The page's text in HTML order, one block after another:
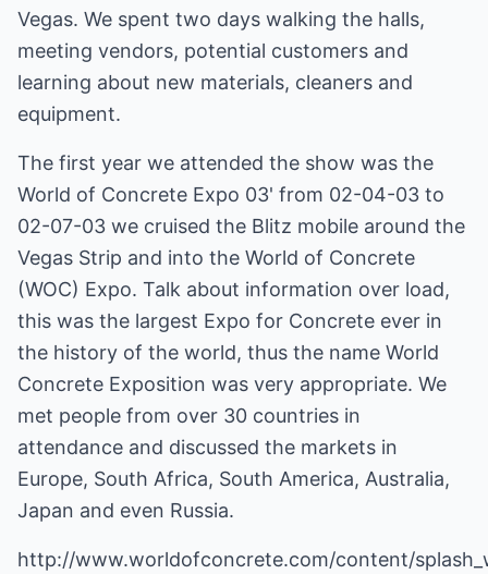
Vegas. We spent two days walking the halls,
meeting vendors, potential customers and
learning about new materials, cleaners and
equipment.
The first year we attended the show was the
World of Concrete Expo 03' from 02-04-03 to
02-07-03 we cruised the Blitz mobile around the
Vegas Strip and into the World of Concrete
(WOC) Expo. Talk about information over load,
this was the largest Expo for Concrete ever in
the history of the world, thus the name World
Concrete Exposition was very appropriate. We
met people from over 30 countries in
attendance and discussed the markets in
Europe, South Africa, South America, Australia,
Japan and even Russia.
http://www.worldofconcrete.com/content/